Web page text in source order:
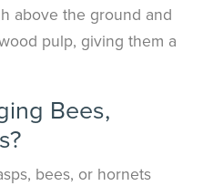
above the ground and
pulp, giving them a
Bees,
bees, or hornets